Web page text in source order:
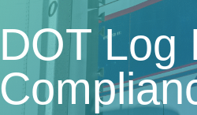
DOT Log